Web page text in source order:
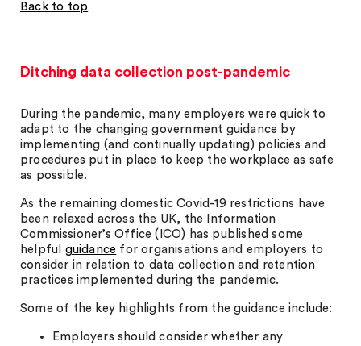
Back to top
Ditching data collection post-pandemic
During the pandemic, many employers were quick to
adapt to the changing government guidance by
implementing (and continually updating) policies and
procedures put in place to keep the workplace as safe
as possible.
As the remaining domestic Covid-19 restrictions have
been relaxed across the UK, the Information
Commissioner’s Office (ICO) has published some
helpful guidance for organisations and employers to
consider in relation to data collection and retention
practices implemented during the pandemic.
Some of the key highlights from the guidance include:
Employers should consider whether any